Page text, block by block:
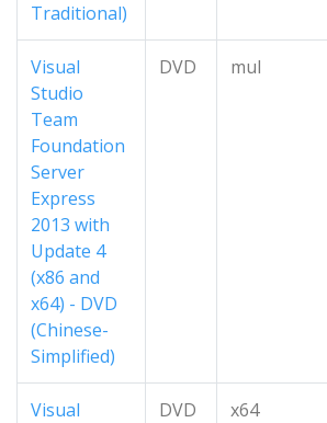
Traditional)
Visual
Studio
Team
Foundation
Server
Express
2013 with
Update 4
(x86 and
x64) - DVD
(Chinese-
Simplified)
DVD mul
Visual
DVD x64